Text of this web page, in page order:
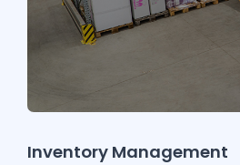
Inventory Management